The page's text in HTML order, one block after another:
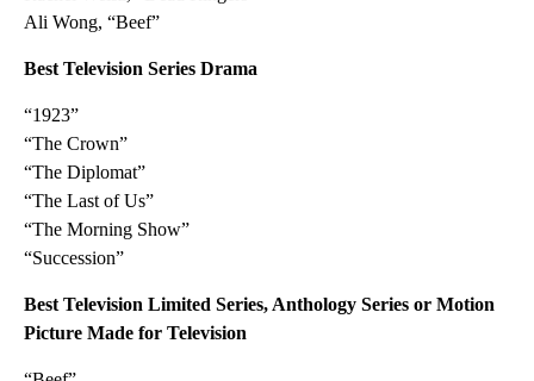
Ali Wong, “Beef”
Best Television Series Drama
“1923”
“The Crown”
“The Diplomat”
“The Last of Us”
“The Morning Show”
“Succession”
Best Television Limited Series, Anthology Series or Motion
Picture Made for Television